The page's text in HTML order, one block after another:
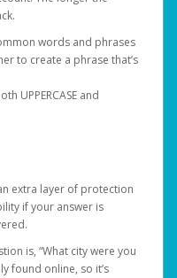
words and phrases
to create a phrase that’s
UPPERCASE and
extra layer of protection
if your answer is
is, “What city were you
found online, so it’s